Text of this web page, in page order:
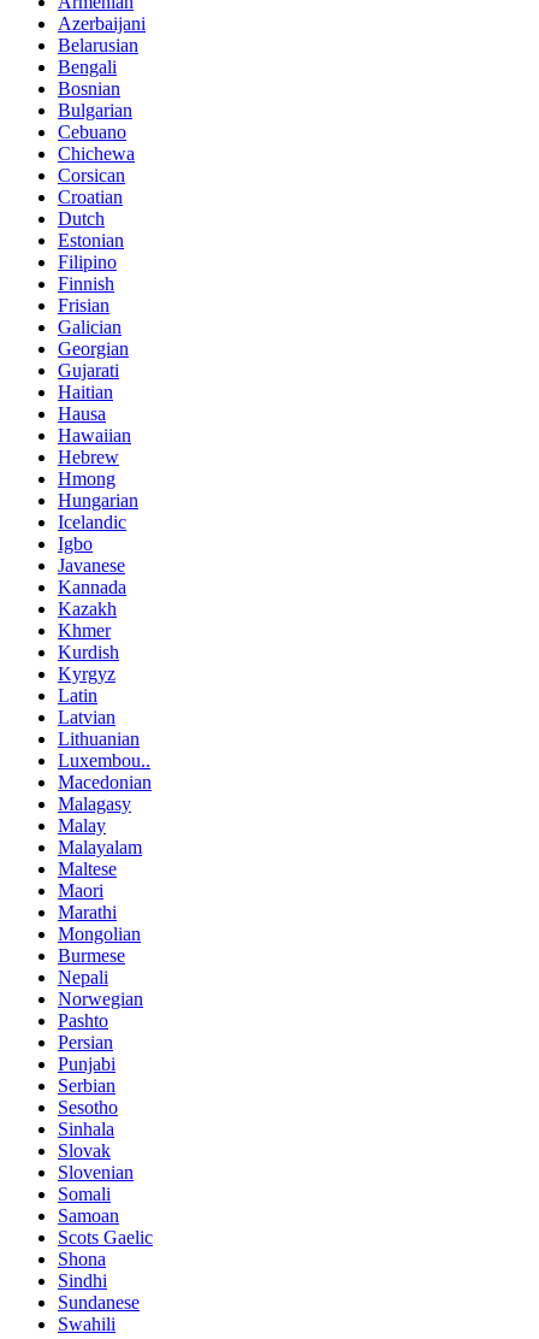
Azerbaijani
Belarusian
Bengali
Bosnian
Bulgarian
Cebuano
Chichewa
Corsican
Croatian
Dutch
Estonian
Filipino
Finnish
Frisian
Galician
Georgian
Gujarati
Haitian
Hausa
Hawaiian
Hebrew
Hmong
Hungarian
Icelandic
Igbo
Javanese
Kannada
Kazakh
Khmer
Kurdish
Kyrgyz
Latin
Latvian
Lithuanian
Luxembou..
Macedonian
Malagasy
Malay
Malayalam
Maltese
Maori
Marathi
Mongolian
Burmese
Nepali
Norwegian
Pashto
Persian
Punjabi
Serbian
Sesotho
Sinhala
Slovak
Slovenian
Somali
Samoan
Scots Gaelic
Shona
Sindhi
Sundanese
Swahili